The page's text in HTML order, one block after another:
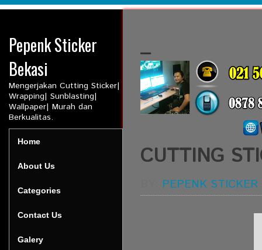
Pepenk Sticker
Bekasi
Mengerjakan Cutting Sticker|
Wrapping| Sunblasting|
Wallpaper| Murah dan
Berkualitas.
Home
About Us
Categories
Contact Us
Galery
_
CUTTING
PEPENK STICKER